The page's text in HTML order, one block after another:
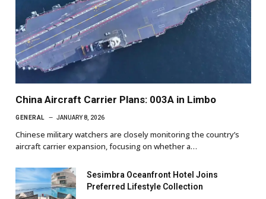
China Aircraft Carrier Plans: 003A in Limbo
GENERAL JANUARY 8, 2026
Chinese military watchers are closely monitoring the country’s
aircraft carrier expansion, focusing on whether a…
Sesimbra Oceanfront Hotel Joins
Preferred Lifestyle Collection